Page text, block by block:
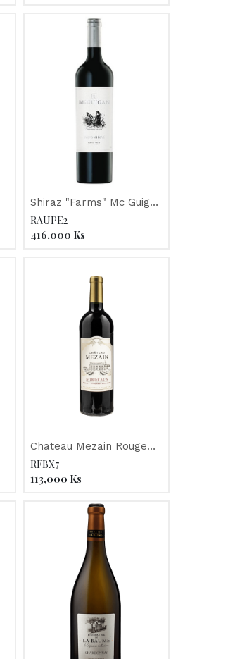
Shiraz "Farms" Mc Guigan
2013
RAUPE2
416,000 Ks
Chateau Mezain Rouge
"Merlot/Cabernet" 2023
RFBX7
113,000 Ks